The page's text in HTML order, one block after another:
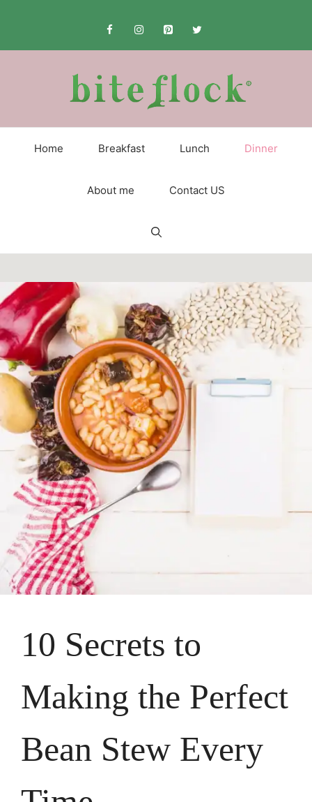
Home Breakfast Lunch Dinner
About me Contact US
10 Secrets to
Making the Perfect
Bean Stew Every